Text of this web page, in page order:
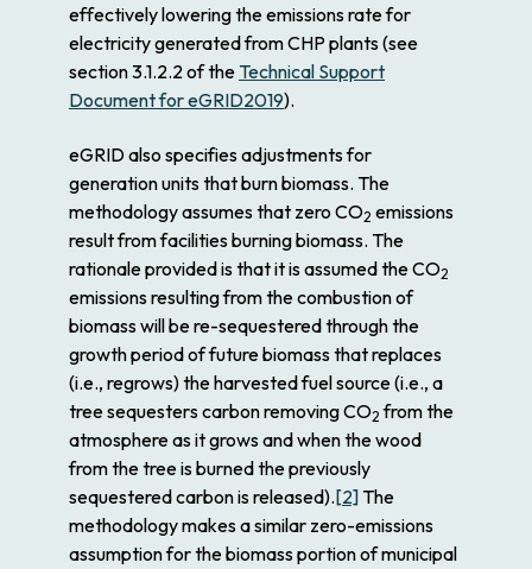
effectively lowering the emissions rate for
electricity generated from CHP plants (see
section 3.1.2.2 of the Technical Support
Document for eGRID2019).
eGRID also specifies adjustments for
generation units that burn biomass. The
methodology assumes that zero CO2 emissions
result from facilities burning biomass. The
rationale provided is that it is assumed the CO2
emissions resulting from the combustion of
biomass will be re-sequestered through the
growth period of future biomass that replaces
(i.e., regrows) the harvested fuel source (i.e., a
tree sequesters carbon removing CO2 from the
atmosphere as it grows and when the wood
from the tree is burned the previously
sequestered carbon is released).[2] The
methodology makes a similar zero-emissions
assumption for the biomass portion of municipal